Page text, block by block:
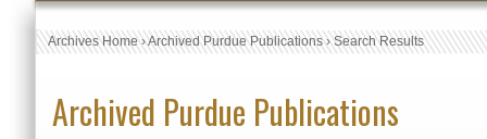
Archives Home›Archived Purdue Publications›Search Results
Archived Purdue Publications